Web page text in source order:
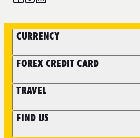
CURRENCY
FOREX CREDIT CARD
TRAVEL
FIND US